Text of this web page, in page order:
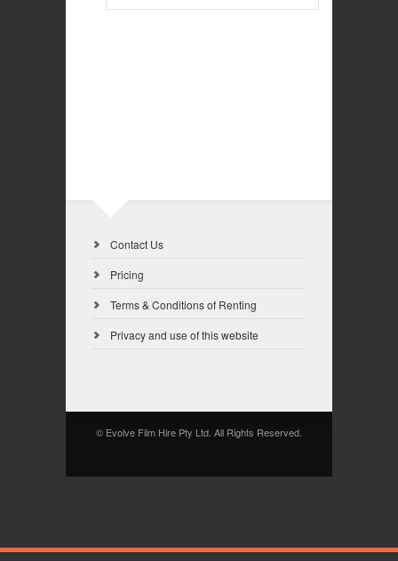
Contact Us
Pricing
Terms & Conditions of Renting
Privacy and use of this website
© Evolve Film Hire Pty Ltd. All Rights Reserved.